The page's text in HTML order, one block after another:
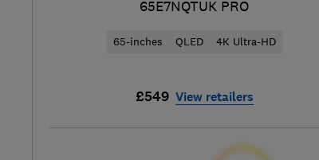
65E7NQTUK PRO
65-inches QLED 4K Ultra-HD
£549 View retailers